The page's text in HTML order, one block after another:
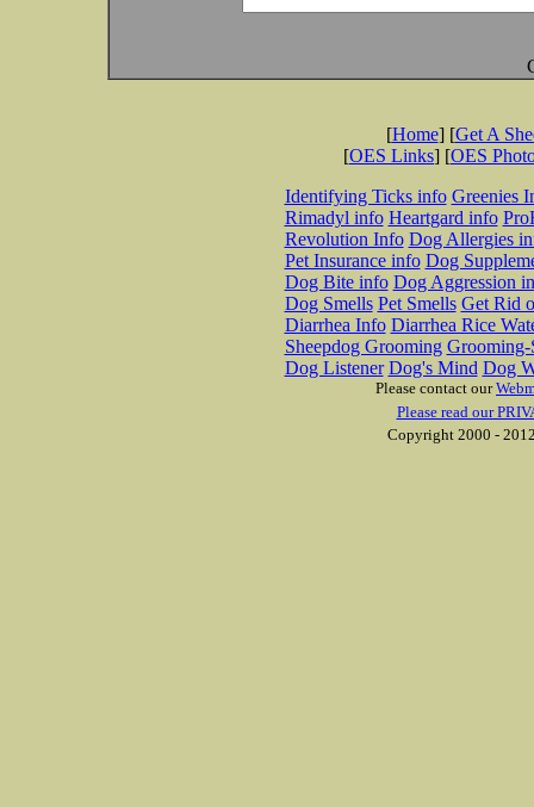
[Home] [Get A
[OES Links] [OES
Identifying Ticks info Greenies
Rimadyl info Heartgard info
Revolution Info Dog Allergies
Pet Insurance info Dog
Dog Bite info Dog Aggression
Dog Smells Pet Smells Get Rid
Diarrhea Info Diarrhea Rice
Sheepdog Grooming Grooming-
Dog Listener Dog's Mind Dog
Please contact our
Please read our
Copyright 2000 -